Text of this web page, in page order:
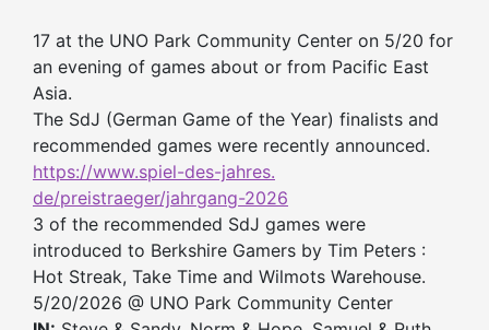
17 at the UNO Park Community Center on 5/20 for
an evening of games about or from Pacific East
Asia.
The SdJ (German Game of the Year) finalists and
recommended games were recently announced.
https://www.spiel-des-jahres.
de/preistraeger/jahrgang-2026
3 of the recommended SdJ games were
introduced to Berkshire Gamers by Tim Peters :
Hot Streak, Take Time and Wilmots Warehouse.
5/20/2026 @ UNO Park Community Center